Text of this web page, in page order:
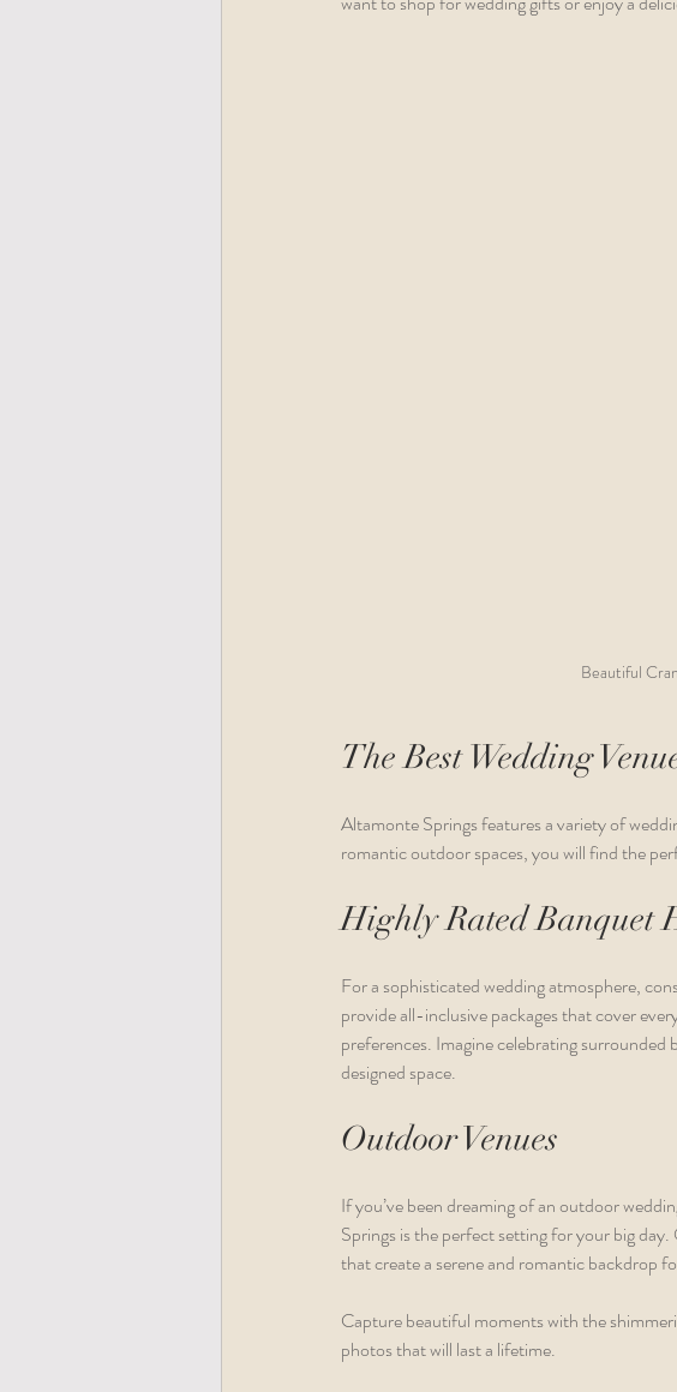
Beautiful
The Best Wedding
Altamonte Springs features a variety of
romantic outdoor spaces, you will find the
Highly Rated Banquet
For a sophisticated wedding atmosphere,
provide all-inclusive packages that cover
preferences. Imagine celebrating
designed space.
Outdoor Venues
If you’ve been dreaming of an outdoor
Springs is the perfect setting for your big
that create a serene and romantic backdrop
Capture beautiful moments with the
photos that will last a lifetime.